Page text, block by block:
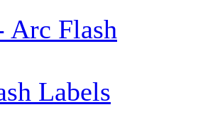
Labels